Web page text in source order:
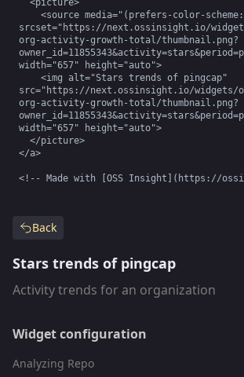
Back
Stars trends of pingcap
Activity trends for an organization
Widget configuration
Analyzing Repo
srcset="https://next.ossinsight.io/
org-activity-growth-total/thumbnail.png?
width="657" height="auto">
src="https://next.ossinsight.io/widgets/
org-activity-growth-total/thumbnail.png?
width="657" height="auto">
</a>
<!-- Made with [OSS Insight](https://